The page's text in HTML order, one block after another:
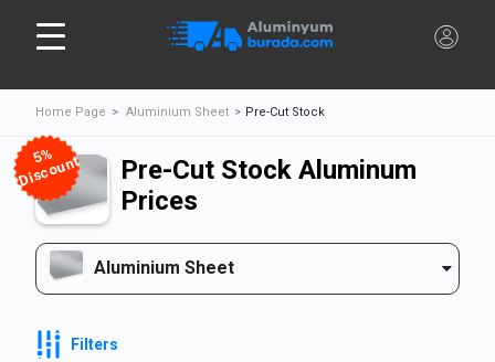
Home Page Aluminium Sheet Pre-Cut Stock
Pre-Cut Stock Aluminum
Prices
5%
Discount
Aluminium Sheet
Filters